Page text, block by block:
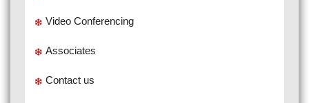
Video Conferencing
Associates
Contact us